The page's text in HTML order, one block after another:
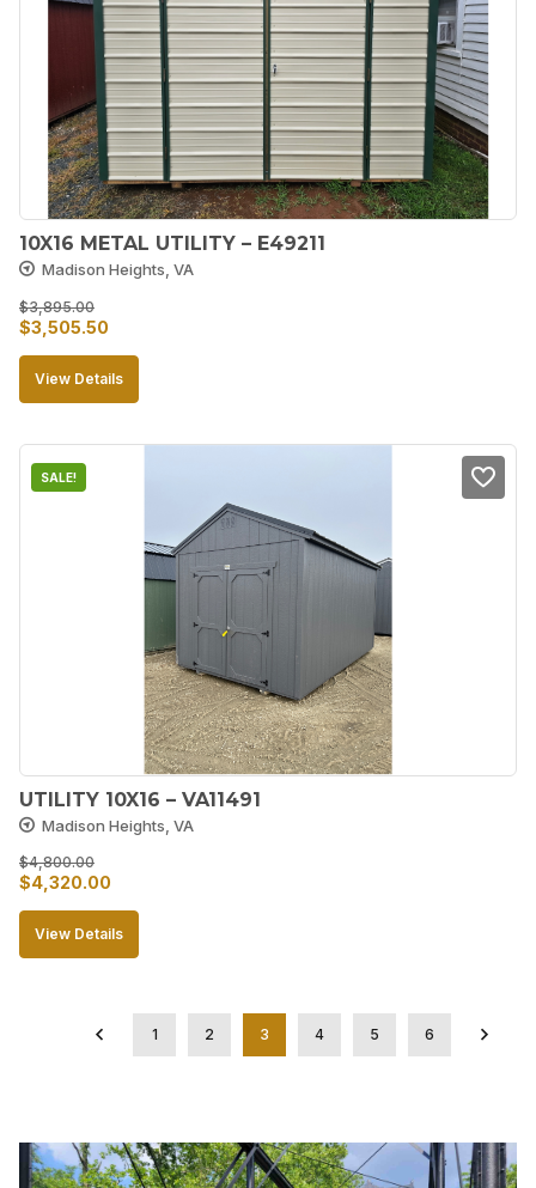
10X16 METAL UTILITY – E49211
Madison Heights, VA
$3,895.00
Original
price
was:
$3,505.50
price
is:
View Details
SALE!
UTILITY 10X16 – VA11491
Madison Heights, VA
$4,800.00
Original
price
$4,320.00
price
View Details
1 2 3 4 5 6